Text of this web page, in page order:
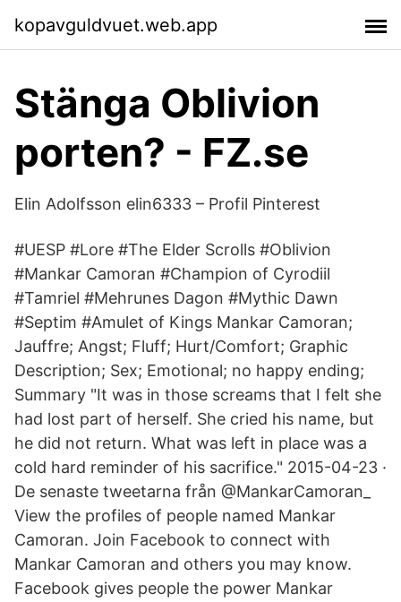
kopavguldvuet.web.app
Stänga Oblivion
porten? - FZ.se
Elin Adolfsson elin6333 – Profil Pinterest
#UESP #Lore #The Elder Scrolls #Oblivion
#Mankar Camoran #Champion of Cyrodiil
#Tamriel #Mehrunes Dagon #Mythic Dawn
#Septim #Amulet of Kings Mankar Camoran;
Jauffre; Angst; Fluff; Hurt/Comfort; Graphic
Description; Sex; Emotional; no happy ending;
Summary "It was in those screams that I felt she
had lost part of herself. She cried his name, but
he did not return. What was left in place was a
cold hard reminder of his sacrifice." 2015-04-23 ·
De senaste tweetarna från @MankarCamoran_
View the profiles of people named Mankar
Camoran. Join Facebook to connect with
Mankar Camoran and others you may know.
Facebook gives people the power Mankar